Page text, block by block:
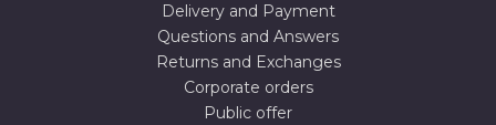
Delivery and Payment
Questions and Answers
Returns and Exchanges
Corporate orders
Public offer